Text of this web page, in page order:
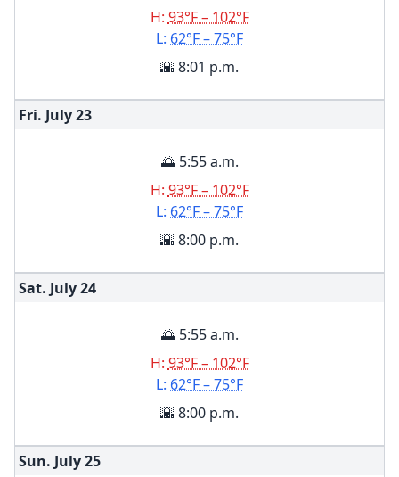
H: 93°F – 102°F
L: 62°F – 75°F
🌇 8:01 p.m.
Fri. July23
🌅 5:55 a.m.
H: 93°F – 102°F
L: 62°F – 75°F
🌇 8:00 p.m.
Sat. July24
🌅 5:55 a.m.
H: 93°F – 102°F
L: 62°F – 75°F
🌇 8:00 p.m.
Sun. July25